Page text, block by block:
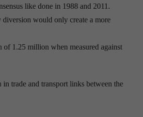
like done in 1988 and 2011.
would only create a more
of 1.25 million when measured against
trade and transport links between the